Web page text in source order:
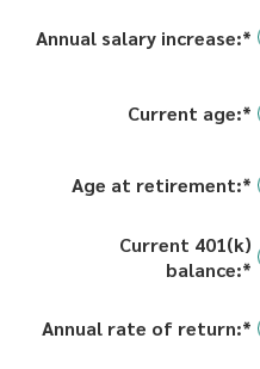
Annual salary increase:*
Current age:*
Age at retirement:*
Current 401(k)
balance:*
Annual rate of return:*